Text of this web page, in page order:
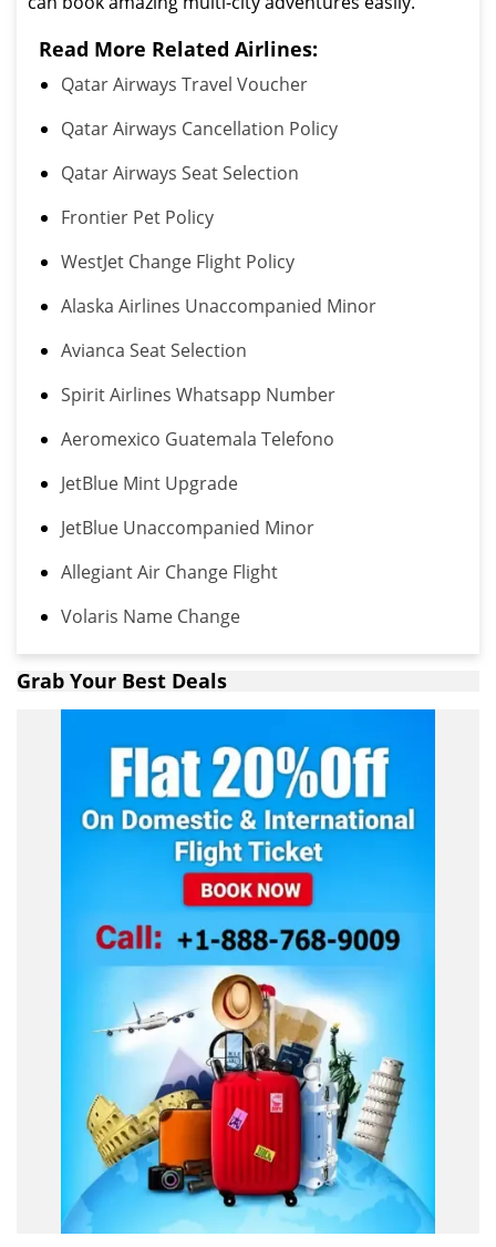
Read More Related Airlines:
Qatar Airways Travel Voucher
Qatar Airways Cancellation Policy
Qatar Airways Seat Selection
Frontier Pet Policy
WestJet Change Flight Policy
Alaska Airlines Unaccompanied Minor
Avianca Seat Selection
Spirit Airlines Whatsapp Number
Aeromexico Guatemala Telefono
JetBlue Mint Upgrade
JetBlue Unaccompanied Minor
Allegiant Air Change Flight
Volaris Name Change
Grab Your Best Deals